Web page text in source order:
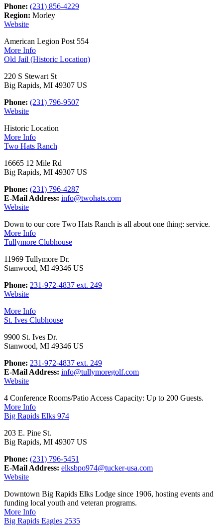
Phone: (231) 856-4229
Region: Morley
Website
American Legion Post 554
More Info
Old Jail (Historic Location)
220 S Stewart St
Big Rapids, MI 49307 US
Phone: (231) 796-9507
Website
Historic Location
More Info
Two Hats Ranch
16665 12 Mile Rd
Big Rapids, MI 49307 US
Phone: (231) 796-4287
E-Mail Address: info@twohats.com
Website
Down to our core Two Hats Ranch is all about one thing: service.
More Info
Tullymore Clubhouse
11969 Tullymore Dr.
Stanwood, MI 49346 US
Phone: 231-972-4837 ext. 249
Website
More Info
St. Ives Clubhouse
9900 St. Ives Dr.
Stanwood, MI 49346 US
Phone: 231-972-4837 ext. 249
E-Mail Address: info@tullymoregolf.com
Website
4 Conference Rooms/Patio Access Capacity: Up to 200 Guests.
More Info
Big Rapids Elks 974
203 E. Pine St.
Big Rapids, MI 49307 US
Phone: (231) 796-5451
E-Mail Address: elksbpo974@tucker-usa.com
Website
Downtown Big Rapids Elks Lodge since 1906, hosting events and
funding local youth and veteran programs.
More Info
Big Rapids Eagles 2535